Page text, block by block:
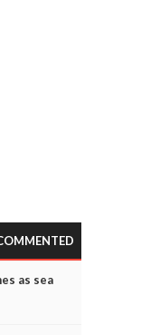
as sea